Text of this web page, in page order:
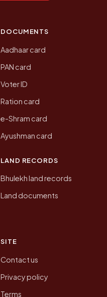
DOCUMENTS
Aadhaar card
PAN card
Voter ID
Ration card
e-Shram card
Ayushman card
LAND RECORDS
Bhulekh land records
Land documents
SITE
Contact us
Privacy policy
Terms